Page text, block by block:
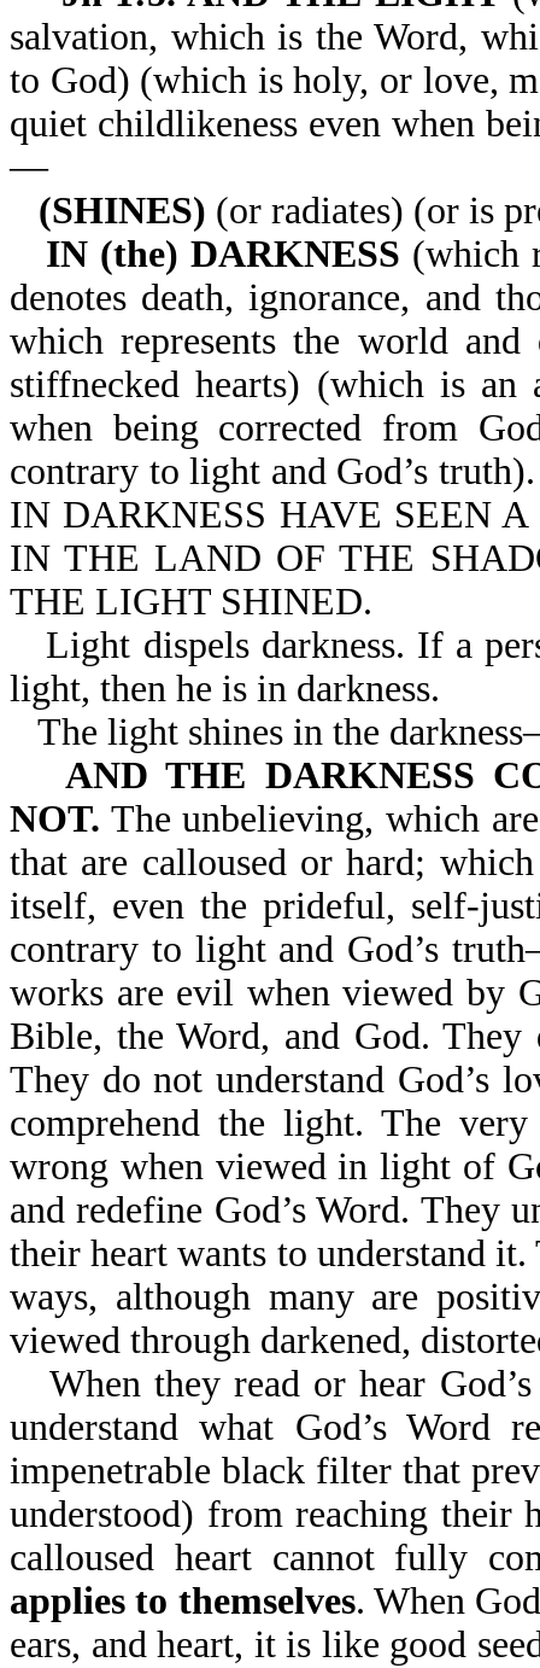
salvation, which is the Word,
to God) (which is holy, or love,
quiet childlikeness even when
—
(SHINES) (or radiates) (or is
IN (the) DARKNESS (which
denotes death, ignorance, and
which represents the world
stiffnecked hearts) (which is
when being corrected from
contrary to light and God’s
IN DARKNESS HAVE SEEN
IN THE LAND OF THE
THE LIGHT SHINED.
Light dispels darkness. If a
light, then he is in darkness.
The light shines in the
AND THE DARKNESS
NOT. The unbelieving, which
that are calloused or hard;
itself, even the prideful, self-
contrary to light and God’s
works are evil when viewed by
Bible, the Word, and God.
They do not understand God’s
comprehend the light. The
wrong when viewed in light of
and redefine God’s Word. They
their heart wants to understand
ways, although many are
viewed through darkened,
When they read or hear
understand what God’s
impenetrable black filter that
understood) from reaching their
calloused heart cannot fully
applies to themselves. When
ears, and heart, it is like good